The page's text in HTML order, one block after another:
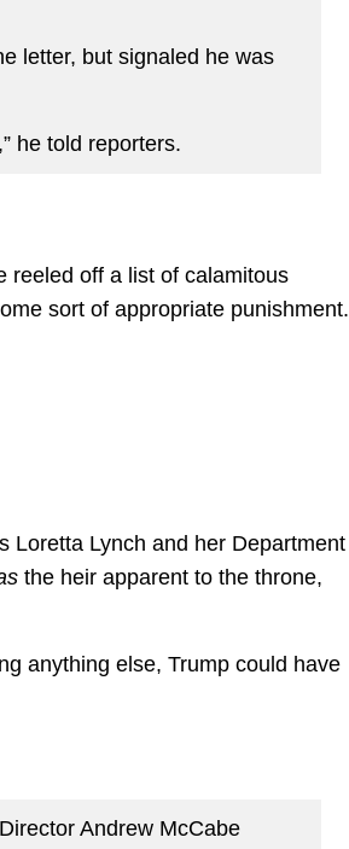
letter, but signaled he was
he told reporters.
reeled off a list of calamitous
sort of appropriate punishment.
Loretta Lynch and her Department
the heir apparent to the throne,
anything else, Trump could have
Andrew McCabe